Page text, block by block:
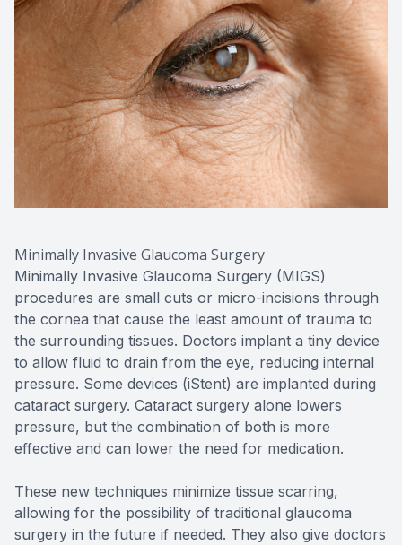
Minimally Invasive Glaucoma Surgery
Minimally Invasive Glaucoma Surgery (MIGS)
procedures are small cuts or micro-incisions through
the cornea that cause the least amount of trauma to
the surrounding tissues. Doctors implant a tiny device
to allow fluid to drain from the eye, reducing internal
pressure. Some devices (iStent) are implanted during
cataract surgery. Cataract surgery alone lowers
pressure, but the combination of both is more
effective and can lower the need for medication.
These new techniques minimize tissue scarring,
allowing for the possibility of traditional glaucoma
surgery in the future if needed. They also give doctors